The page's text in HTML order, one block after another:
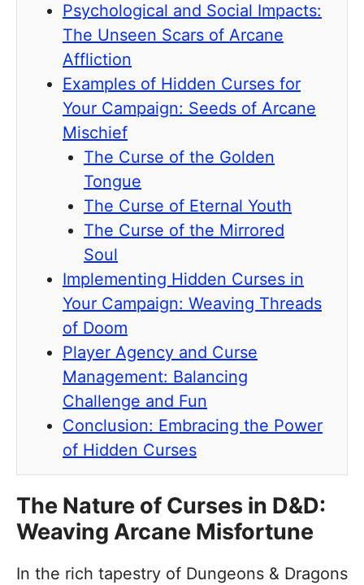
Psychological and Social Impacts:
The Unseen Scars of Arcane
Affliction
Examples of Hidden Curses for
Your Campaign: Seeds of Arcane
Mischief
The Curse of the Golden
Tongue
The Curse of Eternal Youth
The Curse of the Mirrored
Soul
Implementing Hidden Curses in
Your Campaign: Weaving Threads
of Doom
Player Agency and Curse
Management: Balancing
Challenge and Fun
Conclusion: Embracing the Power
of Hidden Curses
The Nature of Curses in D&D:
Weaving Arcane Misfortune
In the rich tapestry of Dungeons & Dragons